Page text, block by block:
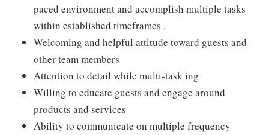
paced environment and accomplish multiple tasks
within established timeframes .
Welcoming and helpful attitude toward guests and
other team members
Attention to detail while multi-task ing
Willing to educate guests and engage around
products and services
Ability to communicate on multiple frequency